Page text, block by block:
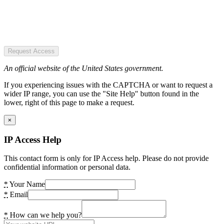
Request Access
An official website of the United States government.
If you experiencing issues with the CAPTCHA or want to request a
wider IP range, you can use the "Site Help" button found in the
lower, right of this page to make a request.
×
IP Access Help
This contact form is only for IP Access help. Please do not provide
confidential information or personal data.
* Your Name
* Email
* How can we help you?